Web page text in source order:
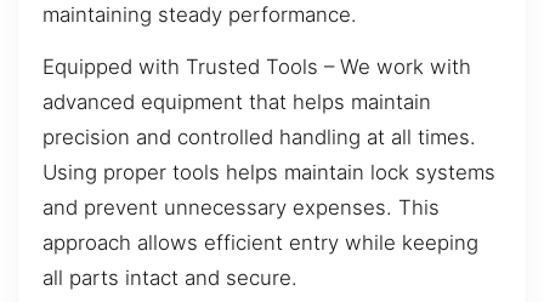
maintaining steady performance.
Equipped with Trusted Tools – We work with
advanced equipment that helps maintain
precision and controlled handling at all times.
Using proper tools helps maintain lock systems
and prevent unnecessary expenses. This
approach allows efficient entry while keeping
all parts intact and secure.